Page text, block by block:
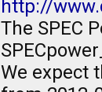
http://
The SPEC
We expect